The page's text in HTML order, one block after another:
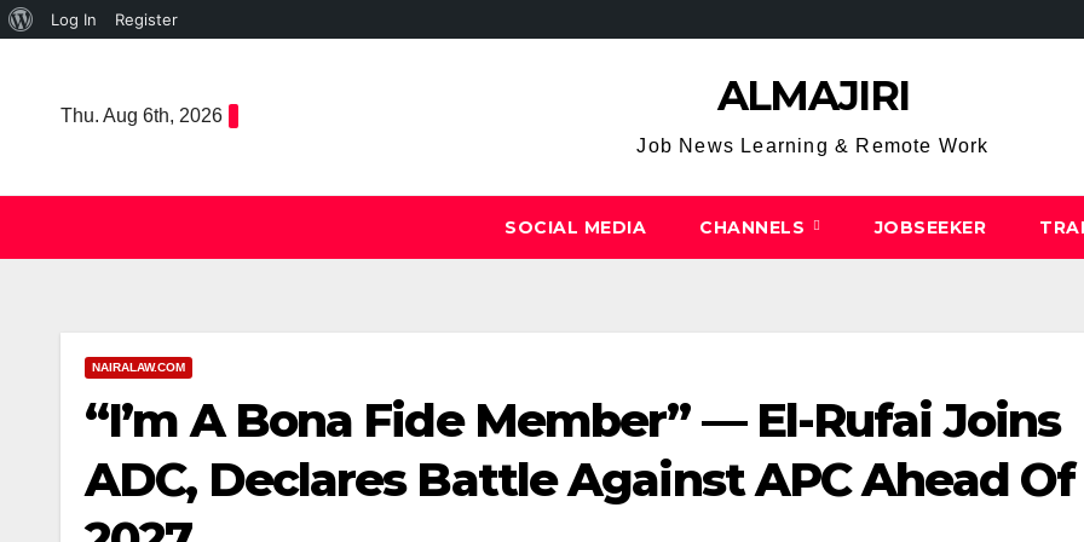
About
Log In Register
Thu. Aug 6th, 2026 ALMAJIRI
Job News Learning & Remote Work
SOCIAL MEDIA CHANNELS JOBSEEKER
NAIRALAW.COM
“I’m A Bona Fide Member” — El-Rufai Joins
ADC, Declares Battle Against APC Ahead Of